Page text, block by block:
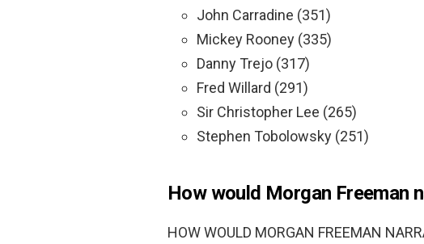
John Carradine (351)
Mickey Rooney (335)
Danny Trejo (317)
Fred Willard (291)
Sir Christopher Lee (265)
Stephen Tobolowsky (251)
How would Morgan Freeman
HOW WOULD MORGAN FREEMAN